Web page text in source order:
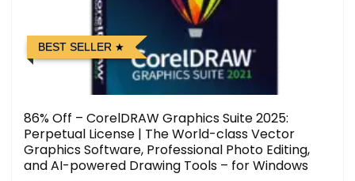
BEST SELLER
86% Off – CorelDRAW Graphics Suite 2025:
Perpetual License | The World-class Vector
Graphics Software, Professional Photo Editing,
and AI-powered Drawing Tools – for Windows